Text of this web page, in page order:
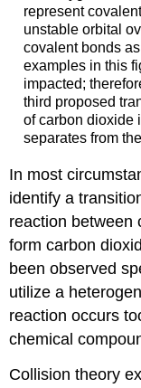
represent
unstable orbital
covalent bonds
examples in this
impacted;
third proposed
of carbon dioxide
separates from
In most
identify a
reaction between
form carbon
been observed
utilize a
reaction occurs
chemical
Collision theory